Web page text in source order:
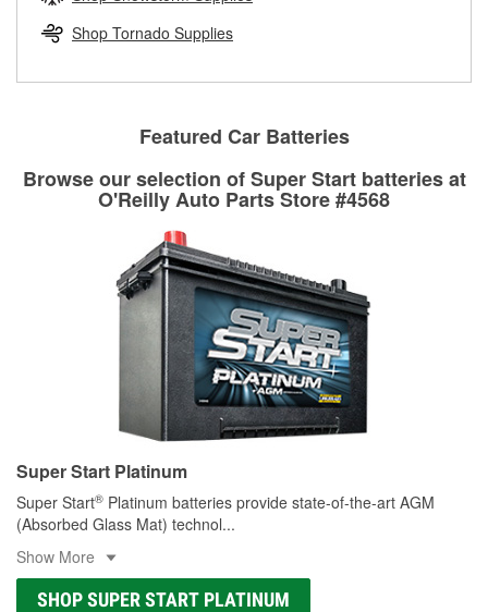
replacement brake parts for your repair.
Shop Tornado Supplies
Featured Car Batteries
Browse our selection of Super Start batteries at
O'Reilly Auto Parts Store #4568
Super Start Platinum
Super Start® Platinum batteries provide state-of-the-art AGM
(Absorbed Glass Mat) technol...
Show More
SHOP SUPER START PLATINUM